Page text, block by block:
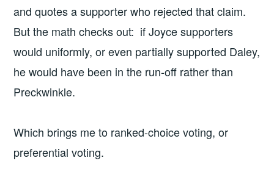
and quotes a supporter who rejected that claim.
But the math checks out: if Joyce supporters
would uniformly, or even partially supported Daley,
he would have been in the run-off rather than
Preckwinkle.
Which brings me to ranked-choice voting, or
preferential voting.